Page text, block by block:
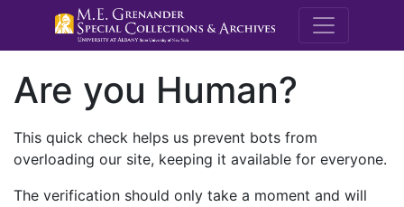
M.E.
Are you Human?
This quick check helps us prevent bots from
overloading our site, keeping it available for everyone.
The verification should only take a moment and will